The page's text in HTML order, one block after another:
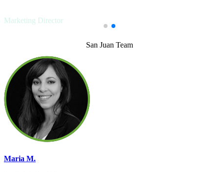
Marketing Director
San Juan Team
Maria M.